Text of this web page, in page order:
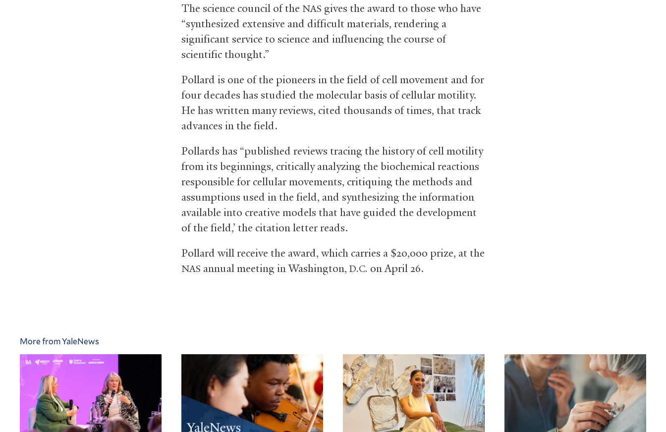
The science council of the NAS gives the award to those who have
“synthesized extensive and difficult materials, rendering a
significant service to science and influencing the course of
scientific thought.”
Pollard is one of the pioneers in the field of cell movement and for
four decades has studied the molecular basis of cellular motility.
He has written many reviews, cited thousands of times, that track
advances in the field.
Pollards has “published reviews tracing the history of cell motility
from its beginnings, critically analyzing the biochemical reactions
responsible for cellular movements, critiquing the methods and
assumptions used in the field, and synthesizing the information
available into creative models that have guided the development
of the field,’ the citation letter reads.
Pollard will receive the award, which carries a $20,000 prize, at the
NAS annual meeting in Washington, D.C. on April 26.
More from YaleNews